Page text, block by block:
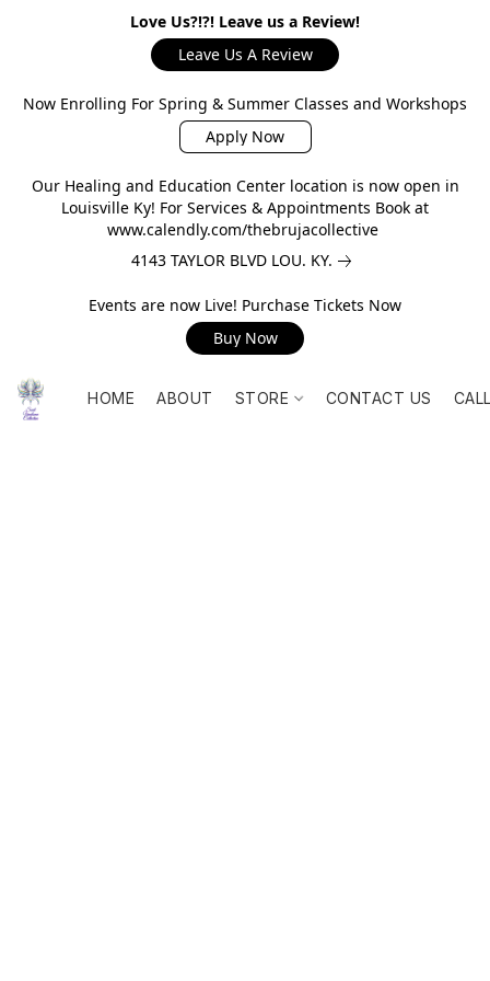
Love Us?!?! Leave us a Review!
Leave Us A Review
Now Enrolling For Spring & Summer Classes and Workshops
Apply Now
Our Healing and Education Center location is now open in
Louisville Ky! For Services & Appointments Book at
www.calendly.com/thebrujacollective
4143 TAYLOR BLVD LOU. KY.
Events are now Live! Purchase Tickets Now
Buy Now
HOME ABOUT STORE CONTACT US